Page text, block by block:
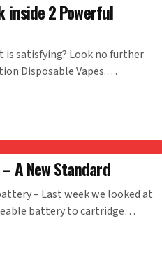
inside 2 Powerful
is satisfying? Look no further
Disposable Vapes.…
A New Standard
– Last week we looked at
battery to cartridge…